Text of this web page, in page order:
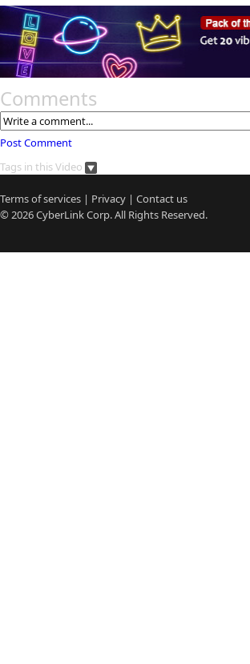
Comments
Post Comment
Tags in this Video
Terms of services | Privacy | Contact us
© 2026CyberLinkCorp. All Rights Reserved.